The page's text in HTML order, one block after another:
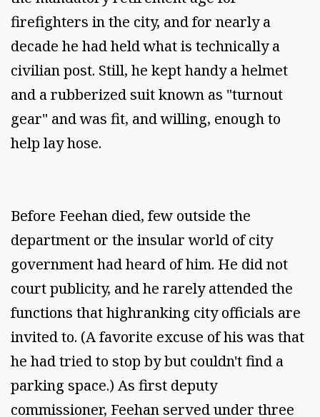
firefighters in the city, and for nearly a
decade he had held what is technically a
civilian post. Still, he kept handy a helmet
and a rubberized suit known as "turnout
gear" and was fit, and willing, enough to
help lay hose.
Before Feehan died, few outside the
department or the insular world of city
government had heard of him. He did not
court publicity, and he rarely attended the
functions that highranking city officials are
invited to. (A favorite excuse of his was that
he had tried to stop by but couldn't find a
parking space.) As first deputy
commissioner, Feehan served under three